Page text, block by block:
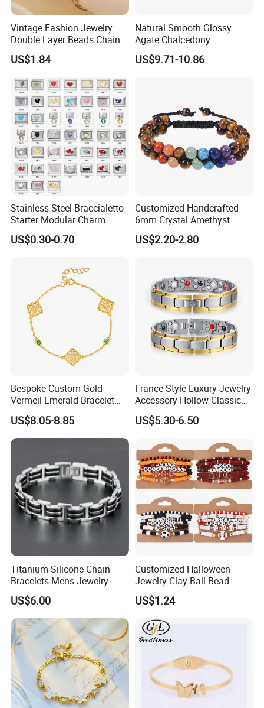
Product Package:
Factory Show:
Our advantage & Service:
1.Material: 'surgical grade' 316L steel.
Vintage Fashion Jewelry
Double Layer Beads Chain
Heart Star Stainless Steel
Bracelets for Women
Jewelry Gift
US$1.84
Natural Smooth Glossy
Agate Chalcedony
Decoration Ornament
Graceful Exquisite Present
US$9.71-10.86
Stainless Steel Braccialetto
Starter Modular Charm
Bracelets DIY Link Bracelets
Bangles Italian Charm
US$0.30-0.70
Customized Handcrafted
6mm Crystal Amethyst
Beads Raw Stone Double
Layer Bracelets
US$2.20-2.80
Bespoke Custom Gold
Vermeil Emerald Bracelet
Cross Chain 925 Silver
Jewelry Factory
US$8.05-8.85
France Style Luxury Jewelry
Accessory Hollow Classic
Brand Bangle Bracelet Fine
Bracelets
US$5.30-6.50
Titanium Silicone Chain
Bracelets Mens Jewelry
Stainless Steel Bangle
US$6.00
Customized Halloween
Jewelry Clay Ball Bead
Letter Bracelet Set for Men
Women
US$1.24